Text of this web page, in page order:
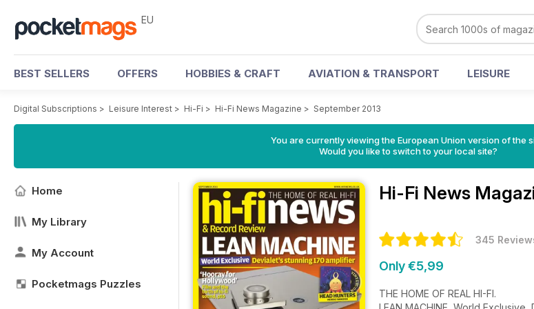
EU
BEST SELLERS OFFERS HOBBIES & CRAFT AVIATION & TRANSPORT LEISURE
Digital Subscriptions > Leisure Interest > Hi-Fi > Hi-Fi News Magazine > September 2013
You are currently viewing the European Union version of the
Would you like to switch to your local site?
Home
My Library
My Account
Pocketmags Puzzles
Hi-Fi News
345
Only €5,99
THE HOME OF REAL HI-FI.